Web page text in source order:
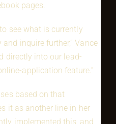
pages.
see what is currently
inquire further,” Vance
directly into our lead-
application feature.”
based on that
it as another line in her
implemented this, and